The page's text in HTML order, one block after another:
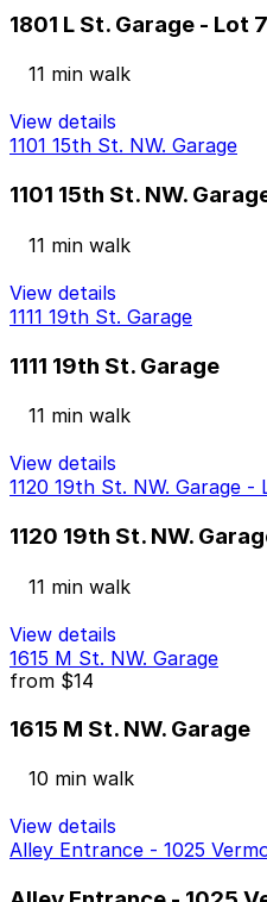
1801 L St. Garage - Lot
11 min walk
View details
1101 15th St. NW. Garage
1101 15th St. NW.
11 min walk
View details
1111 19th St. Garage
1111 19th St. Garage
11 min walk
View details
1120 19th St. NW. Garage -
1120 19th St. NW.
11 min walk
View details
1615 M St. NW. Garage
from $14
1615 M St. NW. Garage
10 min walk
View details
Alley Entrance - 1025